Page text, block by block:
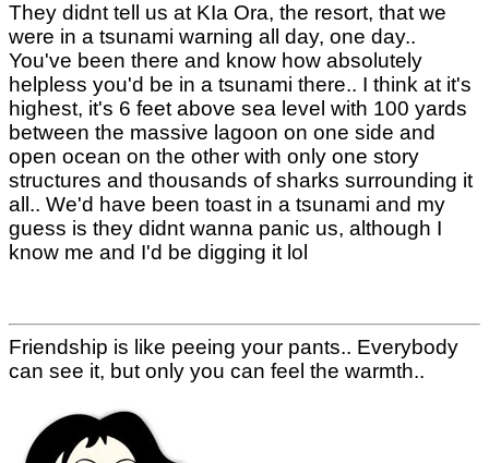
They didnt tell us at KIa Ora, the resort, that we
were in a tsunami warning all day, one day..
You've been there and know how absolutely
helpless you'd be in a tsunami there.. I think at it's
highest, it's 6 feet above sea level with 100 yards
between the massive lagoon on one side and
open ocean on the other with only one story
structures and thousands of sharks surrounding it
all.. We'd have been toast in a tsunami and my
guess is they didnt wanna panic us, although I
know me and I'd be digging it lol
Friendship is like peeing your pants.. Everybody
can see it, but only you can feel the warmth..